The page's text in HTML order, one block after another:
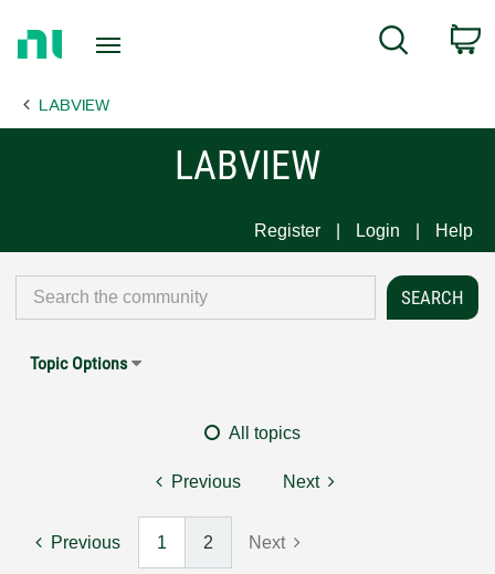
Page
Search
LABVIEW
LABVIEW
Register Login Help
Topic Options
All topics
Previous Next
Previous 1 2 Next